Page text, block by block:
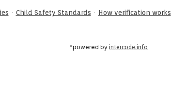
· Child Safety Standards · How verification works
*powered by intercode.info